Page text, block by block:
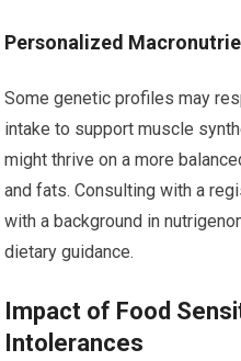
Personalized
Some genetic profiles may
intake to support muscle
might thrive on a more
and fats. Consulting with a
with a background in
dietary guidance.
Impact of Food
Intolerances